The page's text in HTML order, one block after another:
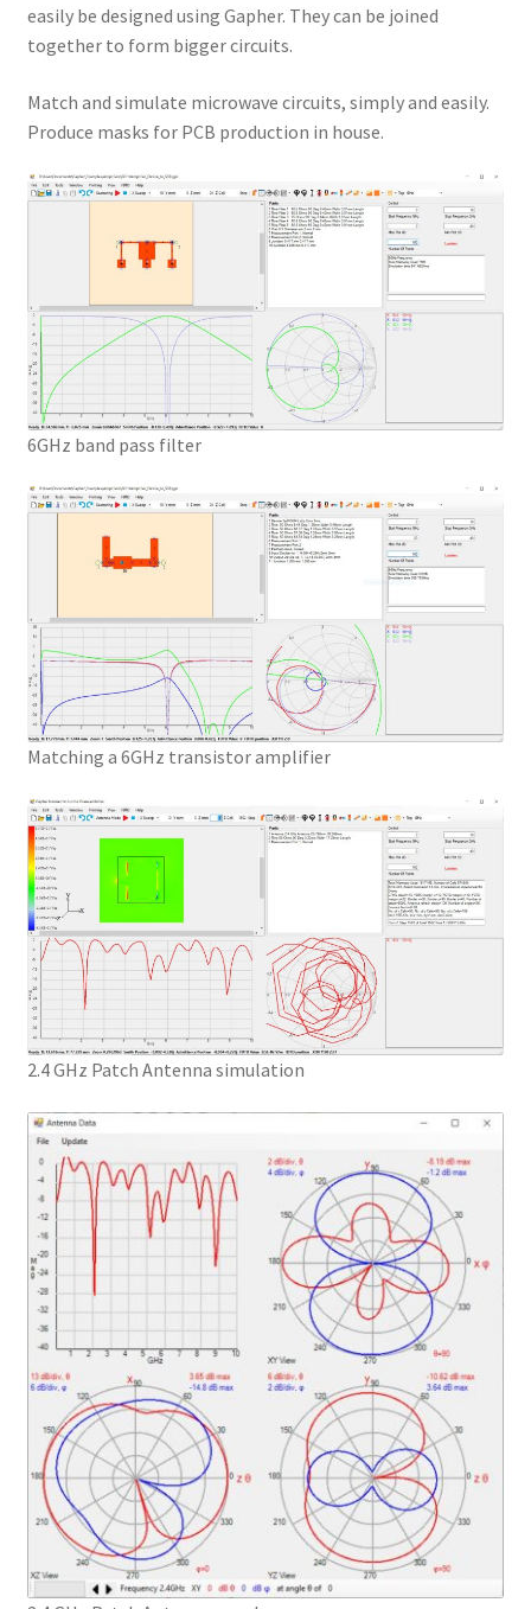
easily be designed using Gapher. They can be joined
together to form bigger circuits.
Match and simulate microwave circuits, simply and easily.
Produce masks for PCB production in house.
6GHz band pass filter
Matching a 6GHz transistor amplifier
2.4 GHz Patch Antenna simulation